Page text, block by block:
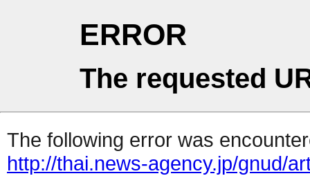
ERROR
The requested
The following error was
http://thai.news-agency.jp/gnud/